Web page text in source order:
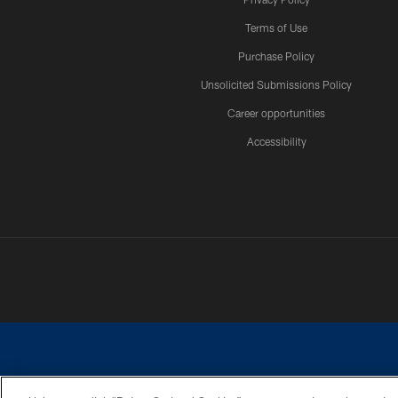
Terms of Use
Purchase Policy
Unsolicited Submissions Policy
Career opportunities
Accessibility